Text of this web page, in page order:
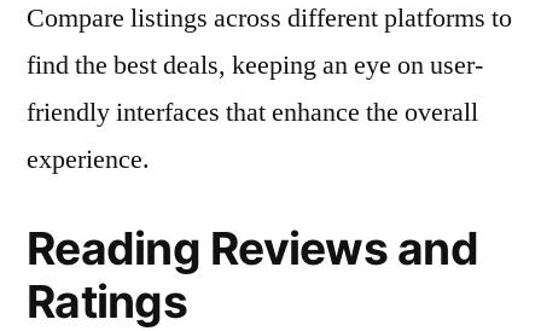
Compare listings across different platforms to
find the best deals, keeping an eye on user-
friendly interfaces that enhance the overall
experience.
Reading Reviews and
Ratings